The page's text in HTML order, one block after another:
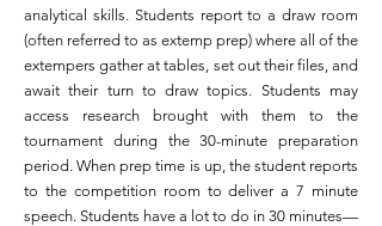
analytical skills. Students report to a draw room
(often referred to as extemp prep) where all of the
extempers gather at tables, set out their files, and
await their turn to draw topics. Students may
access research brought with them to the
tournament during the 30-minute preparation
period. When prep time is up, the student reports
to the competition room to deliver a 7 minute
speech. Students have a lot to do in 30 minutes—